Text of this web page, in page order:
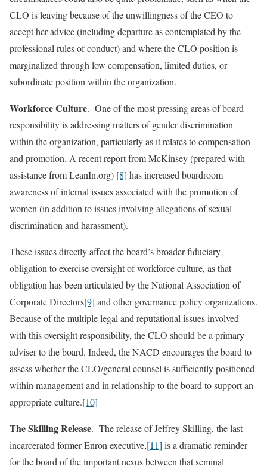
CLO is leaving because of the unwillingness of the CEO to
accept her advice (including departure as contemplated by the
professional rules of conduct) and where the CLO position is
marginalized through low compensation, limited duties, or
subordinate position within the organization.
Workforce Culture. One of the most pressing areas of board
responsibility is addressing matters of gender discrimination
within the organization, particularly as it relates to compensation
and promotion. A recent report from McKinsey (prepared with
assistance from LeanIn.org) [8] has increased boardroom
awareness of internal issues associated with the promotion of
women (in addition to issues involving allegations of sexual
discrimination and harassment).
These issues directly affect the board’s broader fiduciary
obligation to exercise oversight of workforce culture, as that
obligation has been articulated by the National Association of
Corporate Directors[9] and other governance policy organizations.
Because of the multiple legal and reputational issues involved
with this oversight responsibility, the CLO should be a primary
adviser to the board. Indeed, the NACD encourages the board to
assess whether the CLO/general counsel is sufficiently positioned
within management and in relationship to the board to support an
appropriate culture.[10]
The Skilling Release. The release of Jeffrey Skilling, the last
incarcerated former Enron executive,[11] is a dramatic reminder
for the board of the important nexus between that seminal